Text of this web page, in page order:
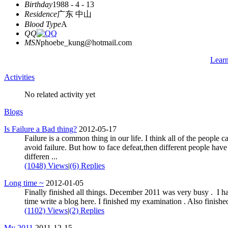
Birthday1988 - 4 - 13
Residence广东 中山
Blood TypeA
QQ
MSNphoebe_kung@hotmail.com
Activities
No related activity yet
Blogs
Is Failure a Bad thing? 2012-05-17
Failure is a common thing in our life. I think all of the people
avoid failure. But how to face defeat,then different people have
differen ...
(1048) Views|(6) Replies
Long time ~ 2012-01-05
Finally finished all things. December 2011 was very busy . I
time write a blog here. I finished my examination . Also
(1102) Views|(2) Replies